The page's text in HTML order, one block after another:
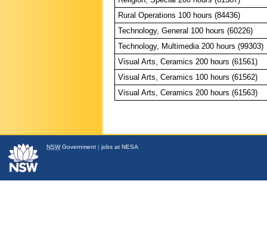
Rural Operations 100 hours (84436)
Technology, General 100 hours (60226)
Technology, Multimedia 200 hours (99303)
Visual Arts, Ceramics 200 hours (61561)
Visual Arts, Ceramics 100 hours (61562)
Visual Arts, Ceramics 200 hours (61563)
NSWGovernment | jobs at NESA